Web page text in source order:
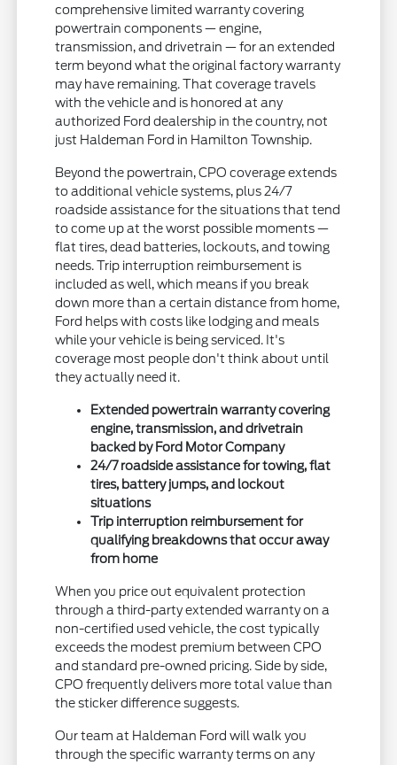
comprehensive limited warranty covering
powertrain components — engine,
transmission, and drivetrain — for an extended
term beyond what the original factory warranty
may have remaining. That coverage travels
with the vehicle and is honored at any
authorized Ford dealership in the country, not
just Haldeman Ford in Hamilton Township.
Beyond the powertrain, CPO coverage extends
to additional vehicle systems, plus 24/7
roadside assistance for the situations that tend
to come up at the worst possible moments —
flat tires, dead batteries, lockouts, and towing
needs. Trip interruption reimbursement is
included as well, which means if you break
down more than a certain distance from home,
Ford helps with costs like lodging and meals
while your vehicle is being serviced. It's
coverage most people don't think about until
they actually need it.
Extended powertrain warranty covering
engine, transmission, and drivetrain
backed by Ford Motor Company
24/7 roadside assistance for towing, flat
tires, battery jumps, and lockout
situations
Trip interruption reimbursement for
qualifying breakdowns that occur away
from home
When you price out equivalent protection
through a third-party extended warranty on a
non-certified used vehicle, the cost typically
exceeds the modest premium between CPO
and standard pre-owned pricing. Side by side,
CPO frequently delivers more total value than
the sticker difference suggests.
Our team at Haldeman Ford will walk you
through the specific warranty terms on any